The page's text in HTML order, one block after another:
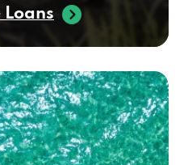
MO 65802
GROUP